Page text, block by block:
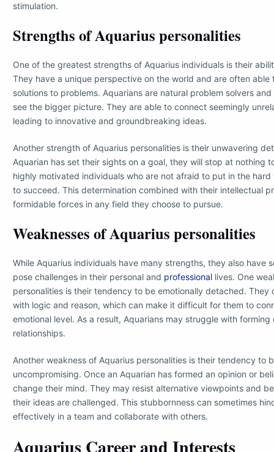
stimulation.
Strengths of Aquarius personalities
One of the greatest strengths of Aquarius individuals is their
They have a unique perspective on the world and are often
solutions to problems. Aquarians are natural problem solvers
see the bigger picture. They are able to connect seemingly
leading to innovative and groundbreaking ideas.
Another strength of Aquarius personalities is their unwavering
Aquarian has set their sights on a goal, they will stop at nothing
highly motivated individuals who are not afraid to put in the
to succeed. This determination combined with their intellectual
formidable forces in any field they choose to pursue.
Weaknesses of Aquarius personalities
While Aquarius individuals have many strengths, they also have
pose challenges in their personal and professional lives. One
personalities is their tendency to be emotionally detached. They
with logic and reason, which can make it difficult for them to
emotional level. As a result, Aquarians may struggle with
relationships.
Another weakness of Aquarius personalities is their tendency to
uncompromising. Once an Aquarian has formed an opinion or
change their mind. They may resist alternative viewpoints and
their ideas are challenged. This stubbornness can sometimes
effectively in a team and collaborate with others.
Aquarius Career and Interests